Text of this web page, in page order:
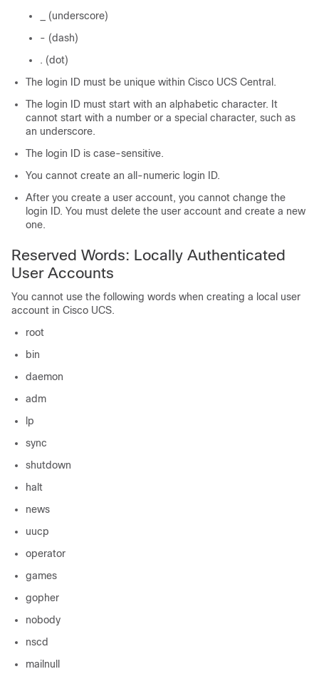
_ (underscore)
- (dash)
. (dot)
The login ID must be unique within Cisco UCS Central.
The login ID must start with an alphabetic character. It
cannot start with a number or a special character, such as
an underscore.
The login ID is case-sensitive.
You cannot create an all-numeric login ID.
After you create a user account, you cannot change the
login ID. You must delete the user account and create a new
one.
Reserved Words: Locally Authenticated
User Accounts
You cannot use the following words when creating a local user
account in Cisco UCS.
root
bin
daemon
adm
lp
sync
shutdown
halt
news
uucp
operator
games
gopher
nobody
nscd
mailnull